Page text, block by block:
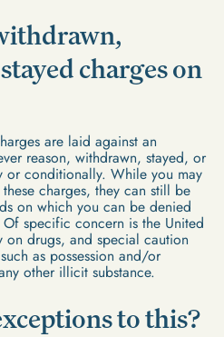
charges on
are laid against an
reason, withdrawn, stayed, or
or conditionally. While you may
charges, they can still be
on which you can be denied
specific concern is the United
on drugs, and special caution
as possession and/or
other illicit substance.
to this?